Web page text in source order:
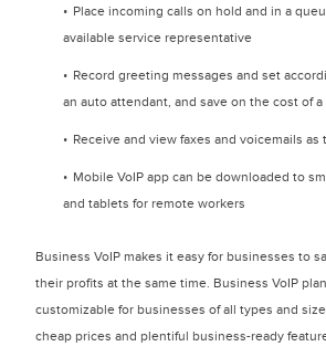
Place incoming calls on hold and in a
available service representative
Record greeting messages and set
an auto attendant, and save on the cost of
Receive and view faxes and voicemails
Mobile VoIP app can be downloaded to
and tablets for remote workers
Business VoIP makes it easy for businesses to
their profits at the same time. Business VoIP
customizable for businesses of all types and
cheap prices and plentiful business-ready